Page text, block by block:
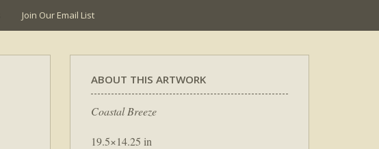
Join Our Email List
ABOUT THIS ARTWORK
Coastal Breeze
19.5×14.25 in